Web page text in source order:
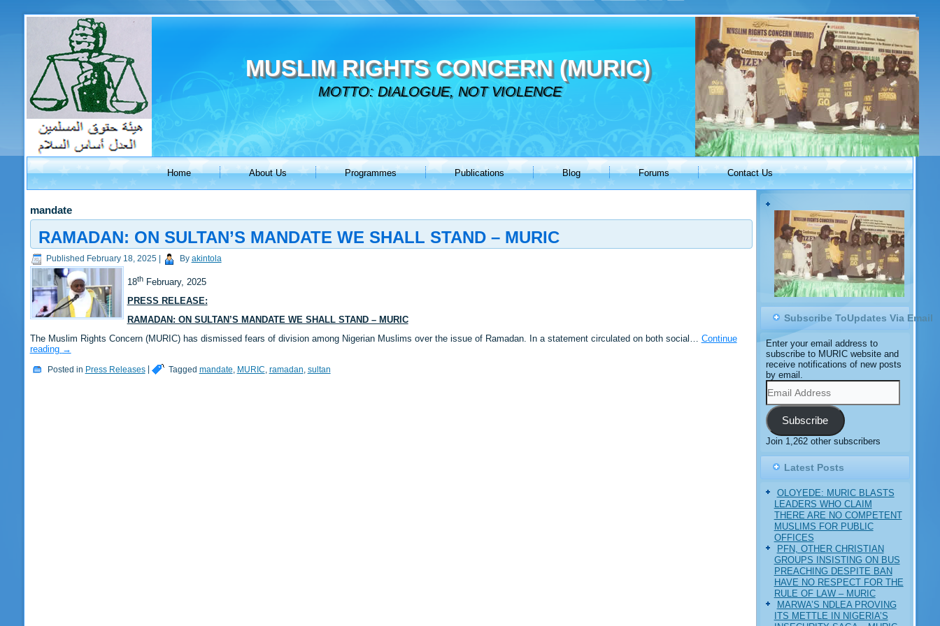
MUSLIM RIGHTS CONCERN (MURIC)
MOTTO: DIALOGUE, NOT VIOLENCE
Home About Us Programmes Publications Blog Forums Contact Us
mandate
RAMADAN: ON SULTAN’S MANDATE WE SHALL STAND – MURIC
Published February 18, 2025| By akintola
18thFebruary, 2025
PRESS RELEASE:
RAMADAN: ON SULTAN’S MANDATE WE SHALL STAND – MURIC
The Muslim Rights Concern (MURIC) has dismissed fears of division among Nigerian Muslims over the issue of Ramadan. In a statement circulated on both social… Continue
reading →
Posted in Press Releases| Tagged mandate MURIC ramadan sultan
Subscribe ToUpdates Via Email
Enter your email address to
subscribe to MURIC website and
receive notifications of new posts
by email.
Email
Address
Subscribe
Join 1,262 other subscribers
Latest Posts
OLOYEDE: MURIC BLASTS
LEADERS WHO CLAIM
THERE ARE NO COMPETENT
MUSLIMS FOR PUBLIC
OFFICES
PFN, OTHER CHRISTIAN
GROUPS INSISTING ON BUS
PREACHING DESPITE BAN
HAVE NO RESPECT FOR THE
RULE OF LAW – MURIC
MARWA’S NDLEA PROVING
ITS METTLE IN NIGERIA’S